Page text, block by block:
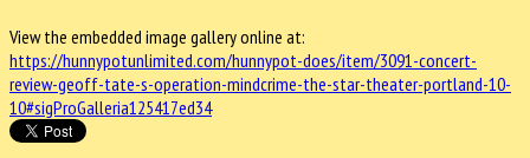
View the embedded image gallery online at:
https://hunnypotunlimited.com/hunnypot-does/item/3091-concert-
review-geoff-tate-s-operation-mindcrime-the-star-theater-portland-10-
10#sigProGalleria125417ed34